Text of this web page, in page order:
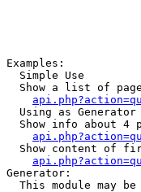
Examples:
  Simple Use
Show a list of
  Using as Generator
Show info about 4
Show content of
Generator:
This module may be